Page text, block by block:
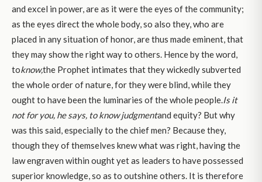
and excel in power, are as it were the eyes of the community;
as the eyes direct the whole body, so also they, who are
placed in any situation of honor, are thus made eminent, that
they may show the right way to others. Hence by the word,
toknow,the Prophet intimates that they wickedly subverted
the whole order of nature, for they were blind, while they
ought to have been the luminaries of the whole people.Is it
not for you, he says, to know judgmentand equity? But why
was this said, especially to the chief men? Because they,
though they of themselves knew what was right, having the
law engraven within ought yet as leaders to have possessed
superior knowledge, so as to outshine others. It is therefore